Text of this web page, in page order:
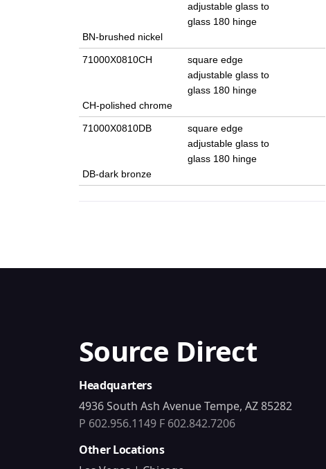
adjustable glass to
glass 180 hinge
BN-brushed nickel
71000X0810CH
square edge
adjustable glass to
glass 180 hinge
CH-polished chrome
71000X0810DB
square edge
adjustable glass to
glass 180 hinge
DB-dark bronze
Source Direct
Headquarters
4936 South Ash Avenue Tempe, AZ 85282
P 602.956.1149 F 602.842.7206
Other Locations